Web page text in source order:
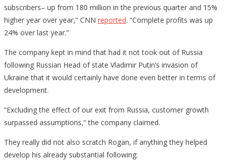
subscribers– up from 180 million in the previous quarter and 15%
higher year over year,” CNN reported. “Complete profits was up
24% over last year.”
The company kept in mind that had it not took out of Russia
following Russian Head of state Vladimir Putin’s invasion of
Ukraine that it would certainly have done even better in terms of
development.
“Excluding the effect of our exit from Russia, customer growth
surpassed assumptions,” the company claimed.
They really did not also scratch Rogan, if anything they helped
develop his already substantial following: